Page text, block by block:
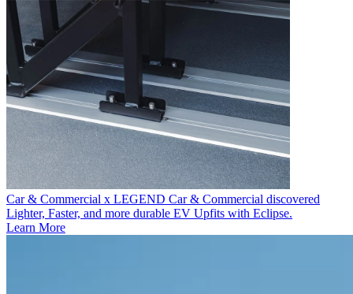
Car & Commercial x LEGEND Car & Commercial discovered
Lighter, Faster, and more durable EV Upfits with Eclipse.
Learn More